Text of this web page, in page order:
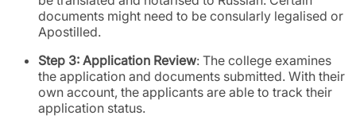
documents might need to be consularly legalised or
Apostilled.
Step 3: Application Review: The college examines
the application and documents submitted. With their
own account, the applicants are able to track their
application status.